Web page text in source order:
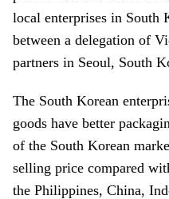
local enterprises in South
between a delegation of
partners in Seoul, South
The South Korean
goods have better
of the South Korean
selling price compared
the Philippines, China,